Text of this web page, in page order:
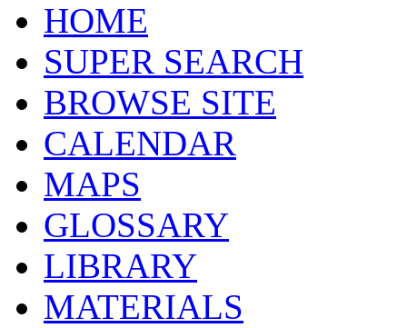
HOME
SUPER SEARCH
BROWSE SITE
CALENDAR
MAPS
GLOSSARY
LIBRARY
MATERIALS